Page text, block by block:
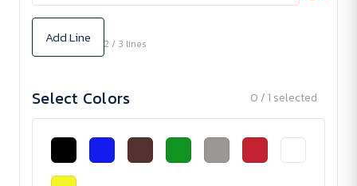
Add Line 2 / 3 lines
Select Colors 0 / 1 selected